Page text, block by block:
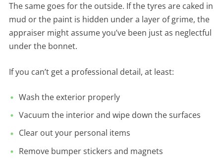
The same goes for the outside. If the tyres are caked in
mud or the paint is hidden under a layer of grime, the
appraiser might assume you’ve been just as neglectful
under the bonnet.
If you can’t get a professional detail, at least:
Wash the exterior properly
Vacuum the interior and wipe down the surfaces
Clear out your personal items
Remove bumper stickers and magnets